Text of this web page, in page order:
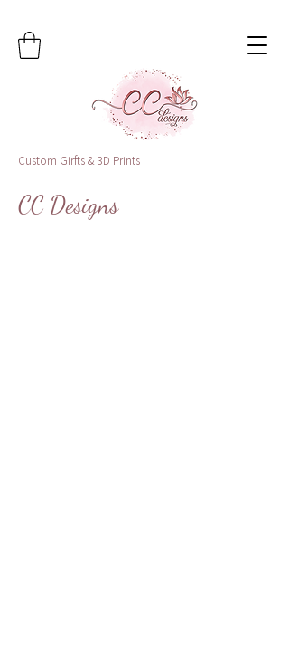
Custom Girfts & 3D Prints
CC Designs